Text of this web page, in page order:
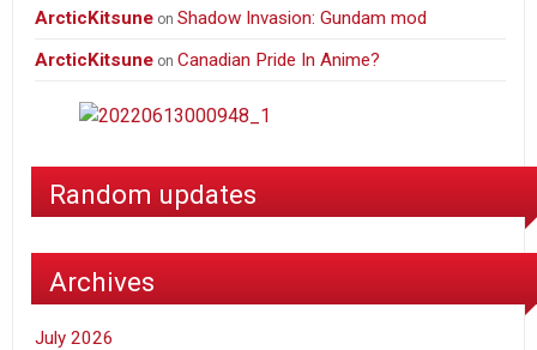
ArcticKitsune onShadow Invasion: Gundam mod
ArcticKitsune onCanadian Pride In Anime?
Random updates
Archives
July 2026